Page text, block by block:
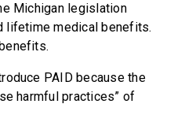
Michigan legislation
lifetime medical benefits.
PAID because the
harmful practices” of